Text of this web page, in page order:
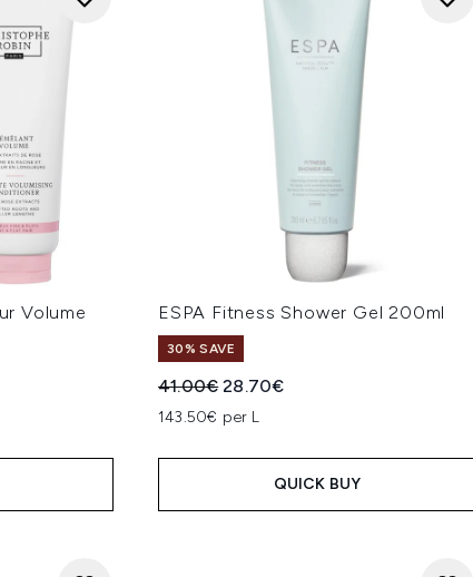
Volume
ESPA Fitness Shower Gel 200ml
30% SAVE
Recommended Retail Price:
41.00€Current price:
28.70€
143.50€ per L
QUICK BUY